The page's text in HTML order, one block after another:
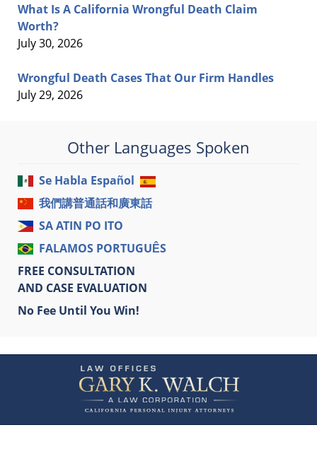
What Is A California Wrongful Death Claim
Worth?
July 30, 2026
Wrongful Death Cases That Our Firm Handles
July 29, 2026
Other Languages Spoken
Se Habla Español
我們講普通話和廣東話
SA ATIN PO ITO
FALAMOS PORTUGUÊS
FREE CONSULTATION
AND CASE EVALUATION
No Fee Until You Win!
Information